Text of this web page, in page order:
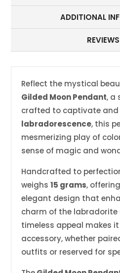
ADDITIONAL
Reflect the mystical
Gilded Moon Pendant, a
crafted to captivate and
labradorescence, this
mesmerizing play of
sense of magic and
Handcrafted to
weighs15 grams,
elegant design that
charm of the labradorite
timeless appeal makes
accessory, whether
outfits or reserved for